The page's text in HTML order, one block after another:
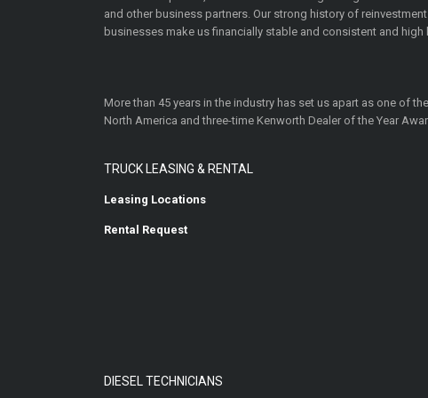
and other business partners. Our strong history of
businesses make us financially stable and consistent and
More than 45 years in the industry has set us apart as one of
North America and three-time Kenworth Dealer of the Year
TRUCK LEASING & RENTAL
Leasing Locations
Rental Request
DIESEL TECHNICIANS